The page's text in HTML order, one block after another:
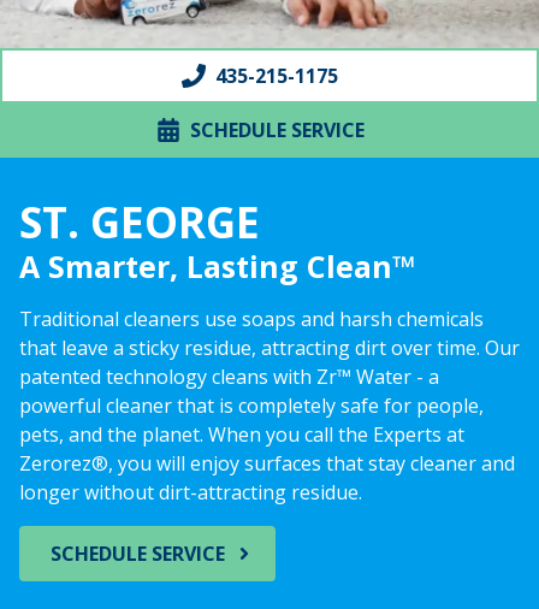
ST. GEORGE
A Smarter, Lasting Clean™
Traditional cleaners use soaps and harsh chemicals
that leave a sticky residue, attracting dirt over time. Our
patented technology cleans with Zr™ Water - a
powerful cleaner that is completely safe for people,
pets, and the planet. When you call the Experts at
Zerorez®, you will enjoy surfaces that stay cleaner and
longer without dirt-attracting residue.
SCHEDULE SERVICE
435-215-1175
SCHEDULE SERVICE